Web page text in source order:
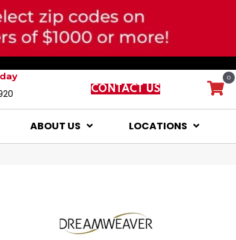
CONTACT US
0
ABOUT US LOCATIONS